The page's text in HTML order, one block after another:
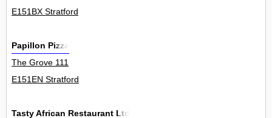
E151BX Stratford
Papillon Pizza
The Grove 111
E151EN Stratford
Tasty African Restaurant Ltd